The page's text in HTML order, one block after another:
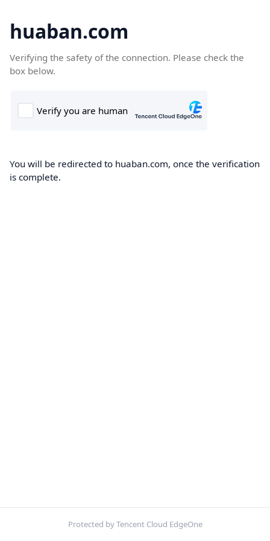
huaban.com
Verifying the safety of the connection. Please check the
box below.
You will be redirected to huaban.com, once the verification
is complete.
Protected by Tencent Cloud EdgeOne